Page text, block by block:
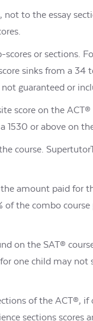
to the essay
or sections.
sinks from a 34
guaranteed or
score on the
or above on
course.
amount paid for
the combo course
on the SAT®
one child may not
of the ACT®, if
sections scores